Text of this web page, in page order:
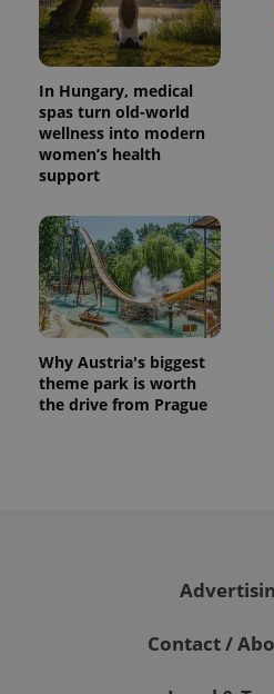
In Hungary, medical
spas turn old-world
wellness into modern
women’s health
support
Why Austria's biggest
theme park is worth
the drive from Prague
Contact /
^eps_[0-9]+$